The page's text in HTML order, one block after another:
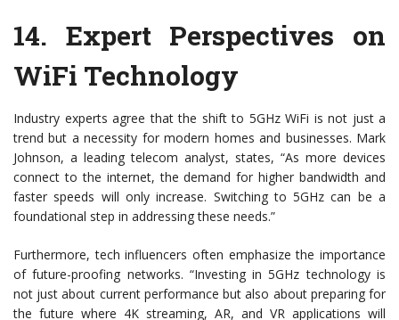
14. Expert Perspectives on
WiFi Technology
Industry experts agree that the shift to 5GHz WiFi is not just a
trend but a necessity for modern homes and businesses. Mark
Johnson, a leading telecom analyst, states, “As more devices
connect to the internet, the demand for higher bandwidth and
faster speeds will only increase. Switching to 5GHz can be a
foundational step in addressing these needs.”
Furthermore, tech influencers often emphasize the importance
of future-proofing networks. “Investing in 5GHz technology is
not just about current performance but also about preparing for
the future where 4K streaming, AR, and VR applications will